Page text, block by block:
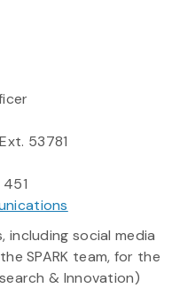
53781
including social media
SPARK team, for the
& Innovation)